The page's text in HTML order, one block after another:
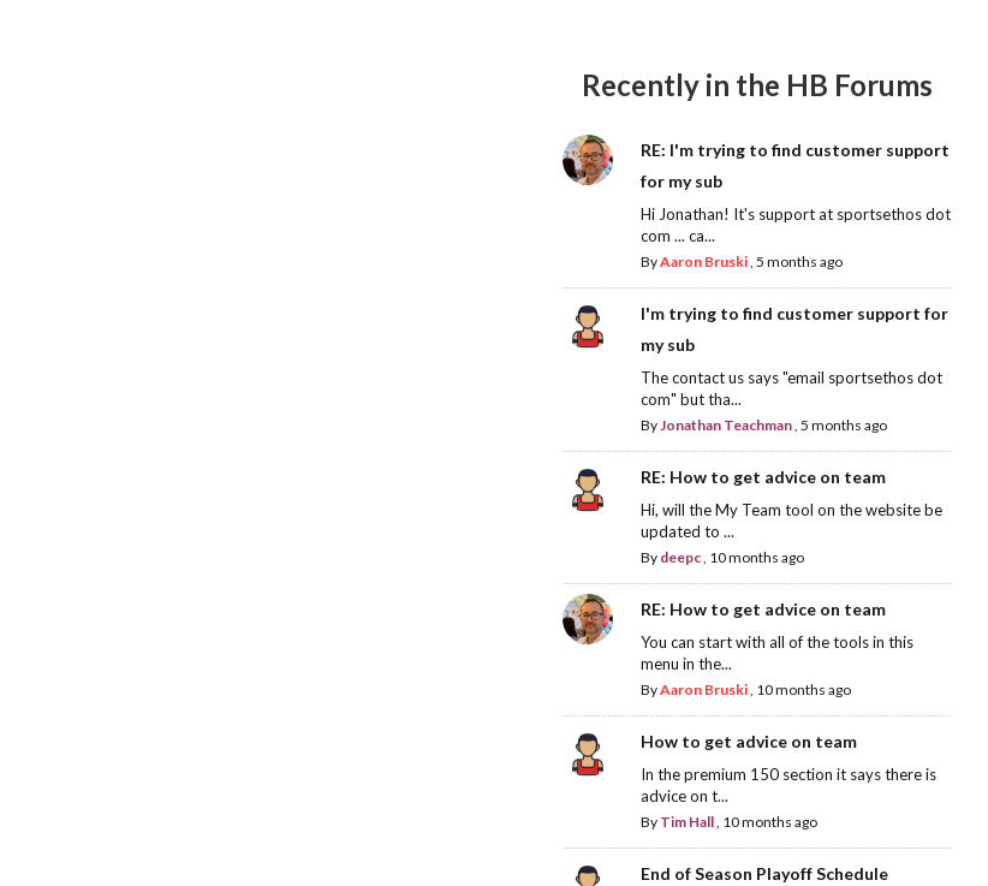
Recently in the HB Forums
RE: I'm trying to find customer support
for my sub
Hi Jonathan! It's support at sportsethos dot
com ... ca...
ByAaron Bruski, 5 months ago
I'm trying to find customer support for
my sub
The contact us says "email sportsethos dot
com" but tha...
ByJonathan Teachman, 5 months ago
RE: How to get advice on team
Hi, will the My Team tool on the website be
updated to ...
By deepc, 10 months ago
RE: How to get advice on team
You can start with all of the tools in this
menu in the...
ByAaron Bruski, 10 months ago
How to get advice on team
In the premium 150 section it says there is
advice on t...
By Tim Hall, 10 months ago
End of Season Playoff Schedule